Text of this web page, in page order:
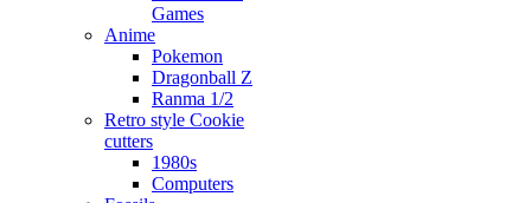
Games
Anime
Pokemon
Dragonball Z
Ranma 1/2
Retro style Cookie
cutters
1980s
Computers